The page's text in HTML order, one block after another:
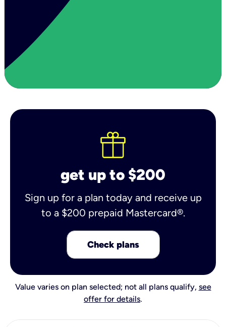
get up to $200
Sign up for a plan today and receive up
to a $200 prepaid Mastercard®.
Check plans
Value varies on plan selected; not all plans qualify, see
offer for details.